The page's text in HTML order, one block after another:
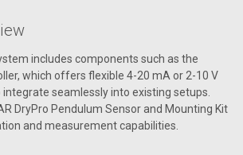
includes components such as the
which offers flexible 4-20 mA or 2-10 V
integrate seamlessly into existing setups.
DryPro Pendulum Sensor and Mounting Kit
and measurement capabilities.